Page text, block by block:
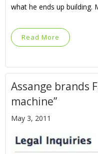
what he ends up building.
Read More
Assange brands
machine”
May 3, 2011